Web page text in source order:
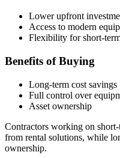
Lower upfront
Access to modern
Flexibility for short-
Benefits of Buying
Long-term cost savings
Full control over
Asset ownership
Contractors working on
from rental solutions, while
ownership.